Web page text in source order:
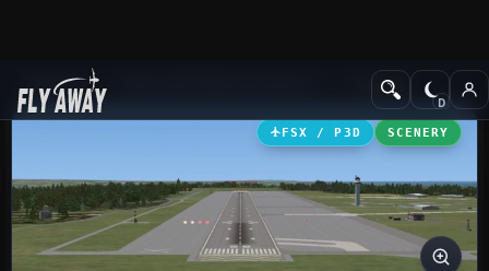
Add-ons Scenery
FSX / P3D SCENERY